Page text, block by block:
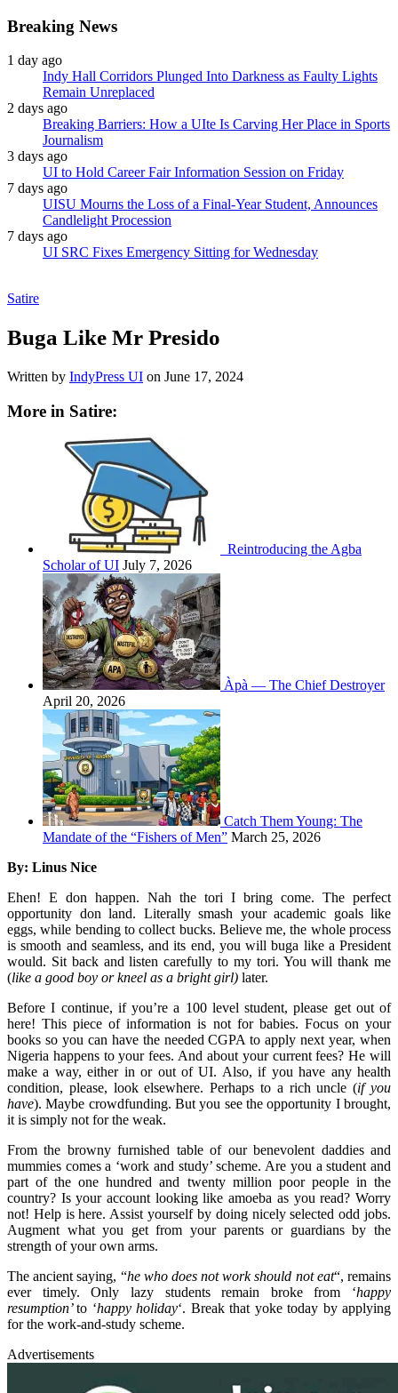
Breaking News
1 day ago
Indy Hall Corridors Plunged Into Darkness as Faulty Lights
Remain Unreplaced
2 days ago
Breaking Barriers: How a UIte Is Carving Her Place in Sports
Journalism
3 days ago
UI to Hold Career Fair Information Session on Friday
7 days ago
UISU Mourns the Loss of a Final-Year Student, Announces
Candlelight Procession
7 days ago
UI SRC Fixes Emergency Sitting for Wednesday
Satire
Buga Like Mr Presido
Written by IndyPress UI on June 17, 2024
More in Satire:
Reintroducing the Agba
Scholar of UI July 7, 2026
Àpà — The Chief Destroyer
April 20, 2026
Catch Them Young: The
Mandate of the “Fishers of Men” March 25, 2026
By: Linus Nice
Ehen! E don happen. Nah the tori I bring come. The perfect
opportunity don land. Literally smash your academic goals like
eggs, while bending to collect bucks. Believe me, the whole process
is smooth and seamless, and its end, you will buga like a President
would. Sit back and listen carefully to my tori. You will thank me
(like a good boy or kneel as a bright girl) later.
Before I continue, if you’re a 100 level student, please get out of
here! This piece of information is not for babies. Focus on your
books so you can have the needed CGPA to apply next year, when
Nigeria happens to your fees. And about your current fees? He will
make a way, either in or out of UI. Also, if you have any health
condition, please, look elsewhere. Perhaps to a rich uncle (if you
have). Maybe crowdfunding. But you see the opportunity I brought,
it is simply not for the weak.
From the browny furnished table of our benevolent daddies and
mummies comes a ‘work and study’ scheme. Are you a student and
part of the one hundred and twenty million poor people in the
country? Is your account looking like amoeba as you read? Worry
not! Help is here. Assist yourself by doing nicely selected odd jobs.
Augment what you get from your parents or guardians by the
strength of your own arms.
The ancient saying, “he who does not work should not eat“, remains
ever timely. Only lazy students remain broke from ‘happy
resumption’to ‘happy holiday‘. Break that yoke today by applying
for the work-and-study scheme.
Advertisements